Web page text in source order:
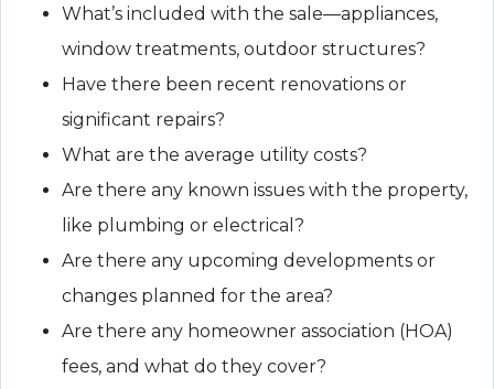
What’s included with the sale—appliances,
window treatments, outdoor structures?
Have there been recent renovations or
significant repairs?
What are the average utility costs?
Are there any known issues with the property,
like plumbing or electrical?
Are there any upcoming developments or
changes planned for the area?
Are there any homeowner association (HOA)
fees, and what do they cover?